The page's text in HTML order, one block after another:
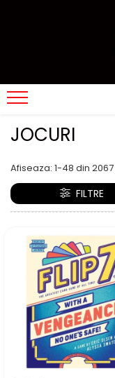
JOCURI
Afiseaza: 1-48 din 2067
FILTRE